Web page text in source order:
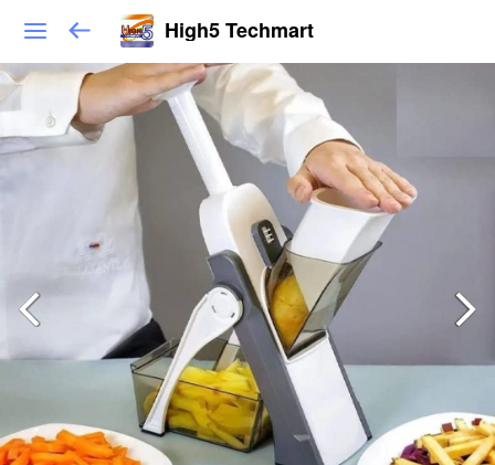
High5 Techmart